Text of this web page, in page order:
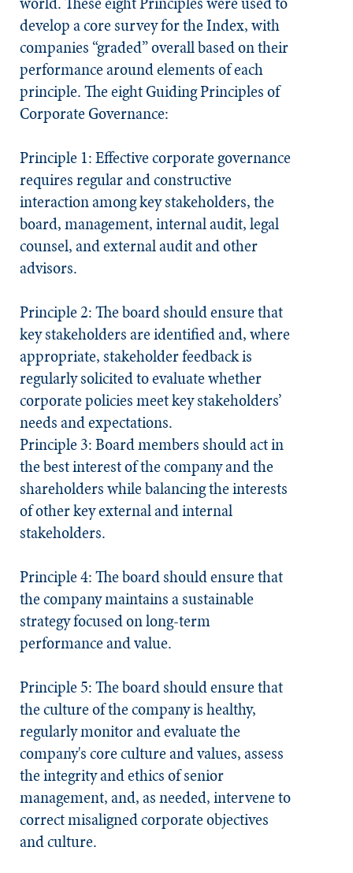
develop a core survey for the Index, with
companies “graded” overall based on their
performance around elements of each
principle. The eight Guiding Principles of
Corporate Governance:
Principle 1: Effective corporate governance
requires regular and constructive
interaction among key stakeholders, the
board, management, internal audit, legal
counsel, and external audit and other
advisors.
Principle 2: The board should ensure that
key stakeholders are identified and, where
appropriate, stakeholder feedback is
regularly solicited to evaluate whether
corporate policies meet key stakeholders’
needs and expectations.
Principle 3: Board members should act in
the best interest of the company and the
shareholders while balancing the interests
of other key external and internal
stakeholders.
Principle 4: The board should ensure that
the company maintains a sustainable
strategy focused on long-term
performance and value.
Principle 5: The board should ensure that
the culture of the company is healthy,
regularly monitor and evaluate the
company's core culture and values, assess
the integrity and ethics of senior
management, and, as needed, intervene to
correct misaligned corporate objectives
and culture.